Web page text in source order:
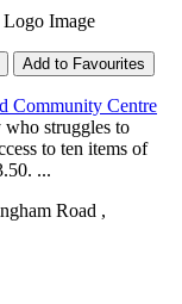
Add to Favourites
Community Centre
struggles to
to ten items of
...
Road ,